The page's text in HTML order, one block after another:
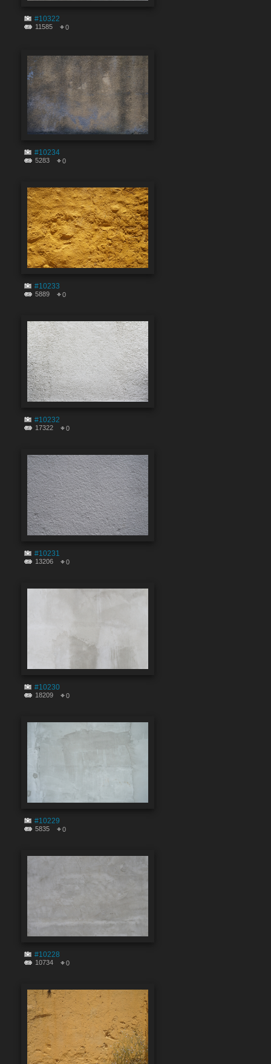
#10322
11585 0
#10234
5283 0
#10233
5889 0
#10232
17322 0
#10231
13206 0
#10230
18209 0
#10229
5835 0
#10228
10734 0